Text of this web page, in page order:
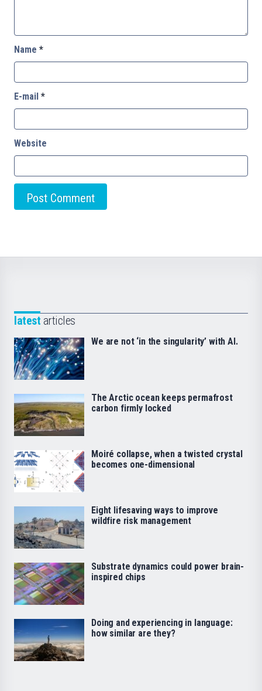
Name *
E-mail *
Website
latest articles
We are not ‘in the singularity’ with AI.
The Arctic ocean keeps permafrost
carbon firmly locked
Moiré collapse, when a twisted crystal
becomes one-dimensional
Eight lifesaving ways to improve
wildfire risk management
Substrate dynamics could power brain-
inspired chips
Doing and experiencing in language:
how similar are they?